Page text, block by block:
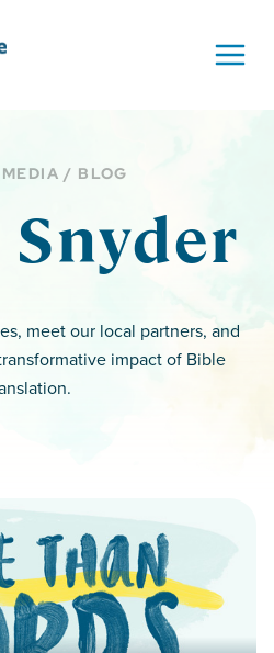
MEDIA / BLOG
Snyder
meet our local partners, and
impact of Bible